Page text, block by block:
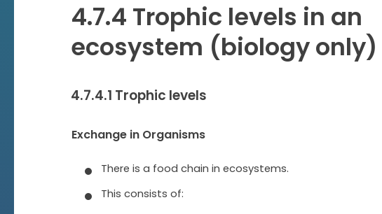
4.7.4 Trophic levels in an
ecosystem (biology only)
4.7.4.1 Trophic levels
Exchange in Organisms
There is a food chain in ecosystems.
This consists of: